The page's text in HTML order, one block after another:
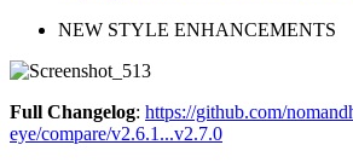
NEW STYLE ENHANCEMENTS
Full Changelog: https://github.com/
eye/compare/v2.6.1...v2.7.0